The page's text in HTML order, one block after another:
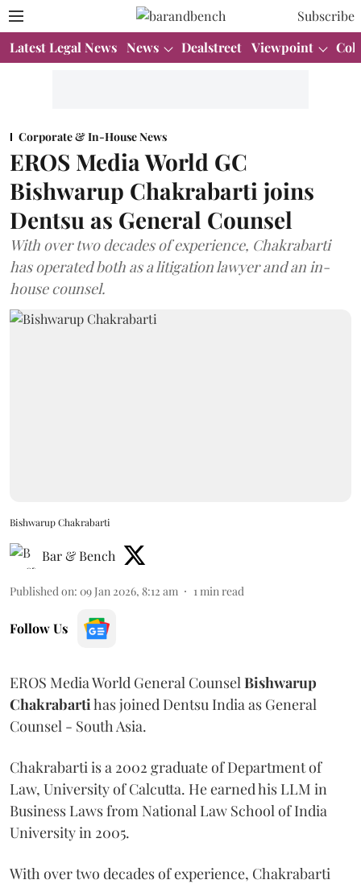
Subscribe
Latest Legal News News Dealstreet Viewpoint
Corporate & In-House News
EROS Media World GC
Bishwarup Chakrabarti joins
Dentsu as General Counsel
With over two decades of experience, Chakrabarti
has operated both as a litigation lawyer and an in-
house counsel.
Bishwarup Chakrabarti
Bar & Bench
Published on: 09 Jan 2026, 8:12 am 1 min read
Follow Us
EROS Media World General Counsel Bishwarup
Chakrabartihas joined Dentsu India as General
Counsel - South Asia.
Chakrabarti is a 2002 graduate of Department of
Law, University of Calcutta. He earned his LLM in
Business Laws from National Law School of India
University in 2005.
With over two decades of experience, Chakrabarti